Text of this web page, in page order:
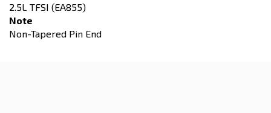
2.5L TFSI (EA855)
Note
Non-Tapered Pin End